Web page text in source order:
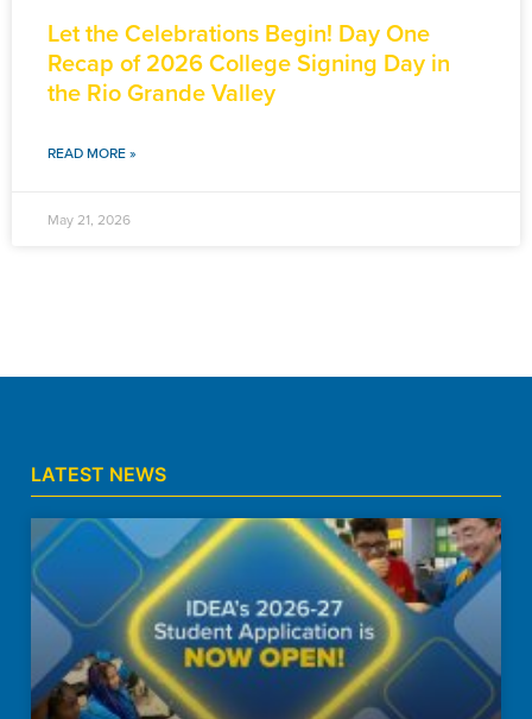
Let the Celebrations Begin! Day One
Recap of 2026 College Signing Day in
the Rio Grande Valley
READ MORE »
May 21, 2026
LATEST NEWS